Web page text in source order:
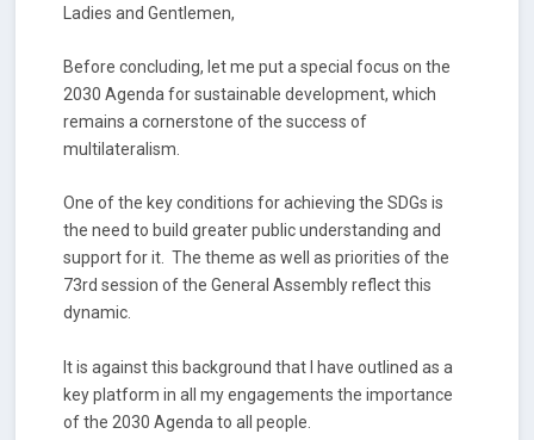
Ladies and Gentlemen,
Before concluding, let me put a special focus on the
2030 Agenda for sustainable development, which
remains a cornerstone of the success of
multilateralism.
One of the key conditions for achieving the SDGs is
the need to build greater public understanding and
support for it. The theme as well as priorities of the
73rd session of the General Assembly reflect this
dynamic.
It is against this background that I have outlined as a
key platform in all my engagements the importance
of the 2030 Agenda to all people.